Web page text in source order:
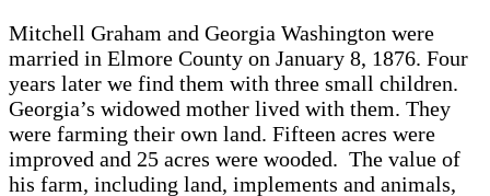
Mitchell Graham and Georgia Washington were
married in Elmore County on January 8, 1876. Four
years later we find them with three small children.
Georgia’s widowed mother lived with them. They
were farming their own land. Fifteen acres were
improved and 25 acres were wooded. The value of
his farm, including land, implements and animals,